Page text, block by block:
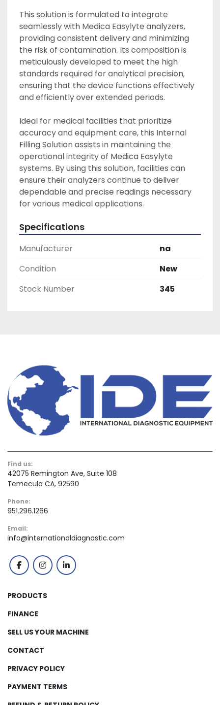
This solution is formulated to integrate
seamlessly with Medica Easylyte analyzers,
providing consistent delivery and minimizing
the risk of contamination. Its composition is
meticulously developed to meet the high
standards required for analytical precision,
ensuring that the device functions effectively
and efficiently over extended periods.
Ideal for medical facilities that prioritize
accuracy and equipment care, this Internal
Filling Solution assists in maintaining the
operational integrity of Medica Easylyte
systems. By using this solution, facilities can
ensure their analyzers continue to deliver
dependable and precise readings necessary
for various medical applications.
Specifications
Manufacturer
na
Condition
New
Stock Number
345
Find us:
42075 Remington Ave, Suite 108
Temecula CA, 92590
Phone:
951.296.1266
Email:
info@internationaldiagnostic.com
facebookinstagramlinkedin
PRODUCTS
FINANCE
SELL US YOUR MACHINE
CONTACT
PRIVACY POLICY
PAYMENT TERMS